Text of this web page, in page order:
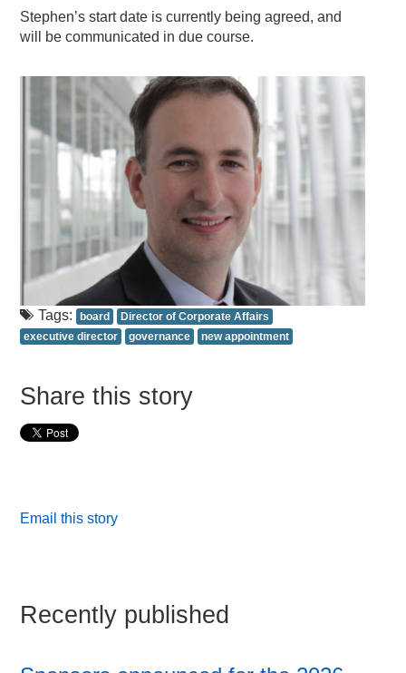
Stephen’s start date is currently being agreed, and
will be communicated in due course.
Tags: board
Director of Corporate Affairs
executive director
governance new appointment
Share this story
Email this story
Recently published